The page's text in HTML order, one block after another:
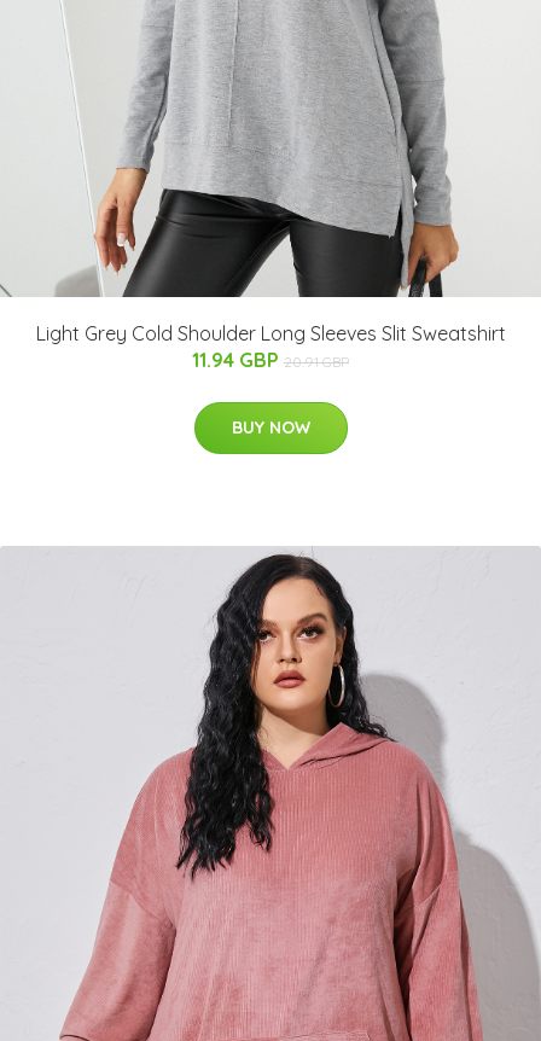
Light Grey Cold Shoulder Long Sleeves Slit Sweatshirt
11.94 GBP 20.91 GBP
BUY NOW